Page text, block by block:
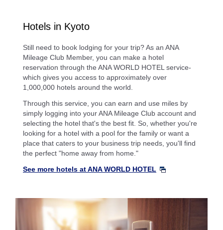
Hotels in Kyoto
Still need to book lodging for your trip? As an ANA
Mileage Club Member, you can make a hotel
reservation through the ANA WORLD HOTEL service-
which gives you access to approximately over
1,000,000 hotels around the world.
Through this service, you can earn and use miles by
simply logging into your ANA Mileage Club account and
selecting the hotel that's the best fit. So, whether you're
looking for a hotel with a pool for the family or want a
place that caters to your business trip needs, you'll find
the perfect "home away from home."
See more hotels at ANA WORLD HOTEL